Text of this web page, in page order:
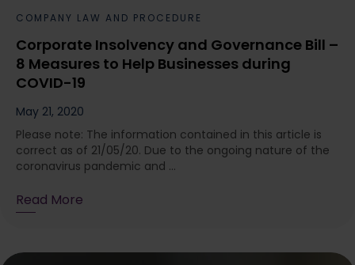
COMPANY LAW AND PROCEDURE
Corporate Insolvency and Governance Bill –
8 Measures to Help Businesses during
COVID-19
May 21, 2020
Please note: The information contained in this article is
correct as of 21/05/20. Due to the ongoing nature of the
coronavirus pandemic and ...
Read More